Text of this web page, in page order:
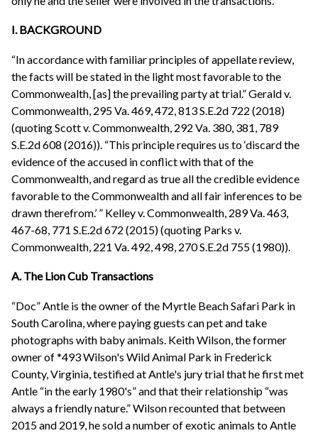
I. BACKGROUND
“In accordance with familiar principles of appellate review,
the facts will be stated in the light most favorable to the
Commonwealth, [as] the prevailing party at trial.” Gerald v.
Commonwealth, 295 Va. 469, 472, 813 S.E.2d 722 (2018)
(quoting Scott v. Commonwealth, 292 Va. 380, 381, 789
S.E.2d 608 (2016)). “This principle requires us to ‘discard the
evidence of the accused in conflict with that of the
Commonwealth, and regard as true all the credible evidence
favorable to the Commonwealth and all fair inferences to be
drawn therefrom.’ ” Kelley v. Commonwealth, 289 Va. 463,
467-68, 771 S.E.2d 672 (2015) (quoting Parks v.
Commonwealth, 221 Va. 492, 498, 270 S.E.2d 755 (1980)).
A. The Lion Cub Transactions
“Doc” Antle is the owner of the Myrtle Beach Safari Park in
South Carolina, where paying guests can pet and take
photographs with baby animals. Keith Wilson, the former
owner of *493 Wilson's Wild Animal Park in Frederick
County, Virginia, testified at Antle's jury trial that he first met
Antle “in the early 1980's” and that their relationship “was
always a friendly nature.” Wilson recounted that between
2015 and 2019, he sold a number of exotic animals to Antle